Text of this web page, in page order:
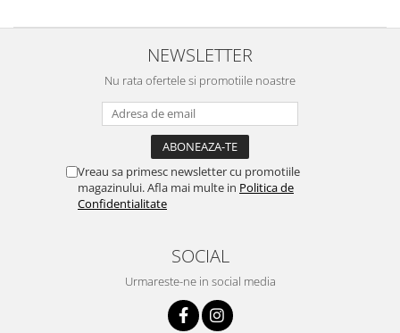
NEWSLETTER
Nu rata ofertele si promotiile noastre
Vreau sa primesc newsletter cu promotiile
magazinului. Afla mai multe in Politica de
Confidentialitate
SOCIAL
Urmareste-ne in social media